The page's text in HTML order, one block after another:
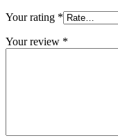
Your rating *
Your review *